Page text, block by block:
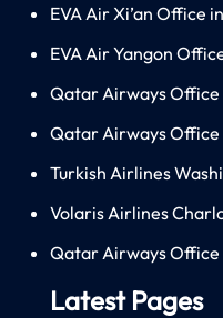
EVA Air Xi’an Office
EVA Air Yangon
Qatar Airways Office
Qatar Airways Office
Turkish Airlines
Volaris Airlines
Qatar Airways Office
Latest Pages